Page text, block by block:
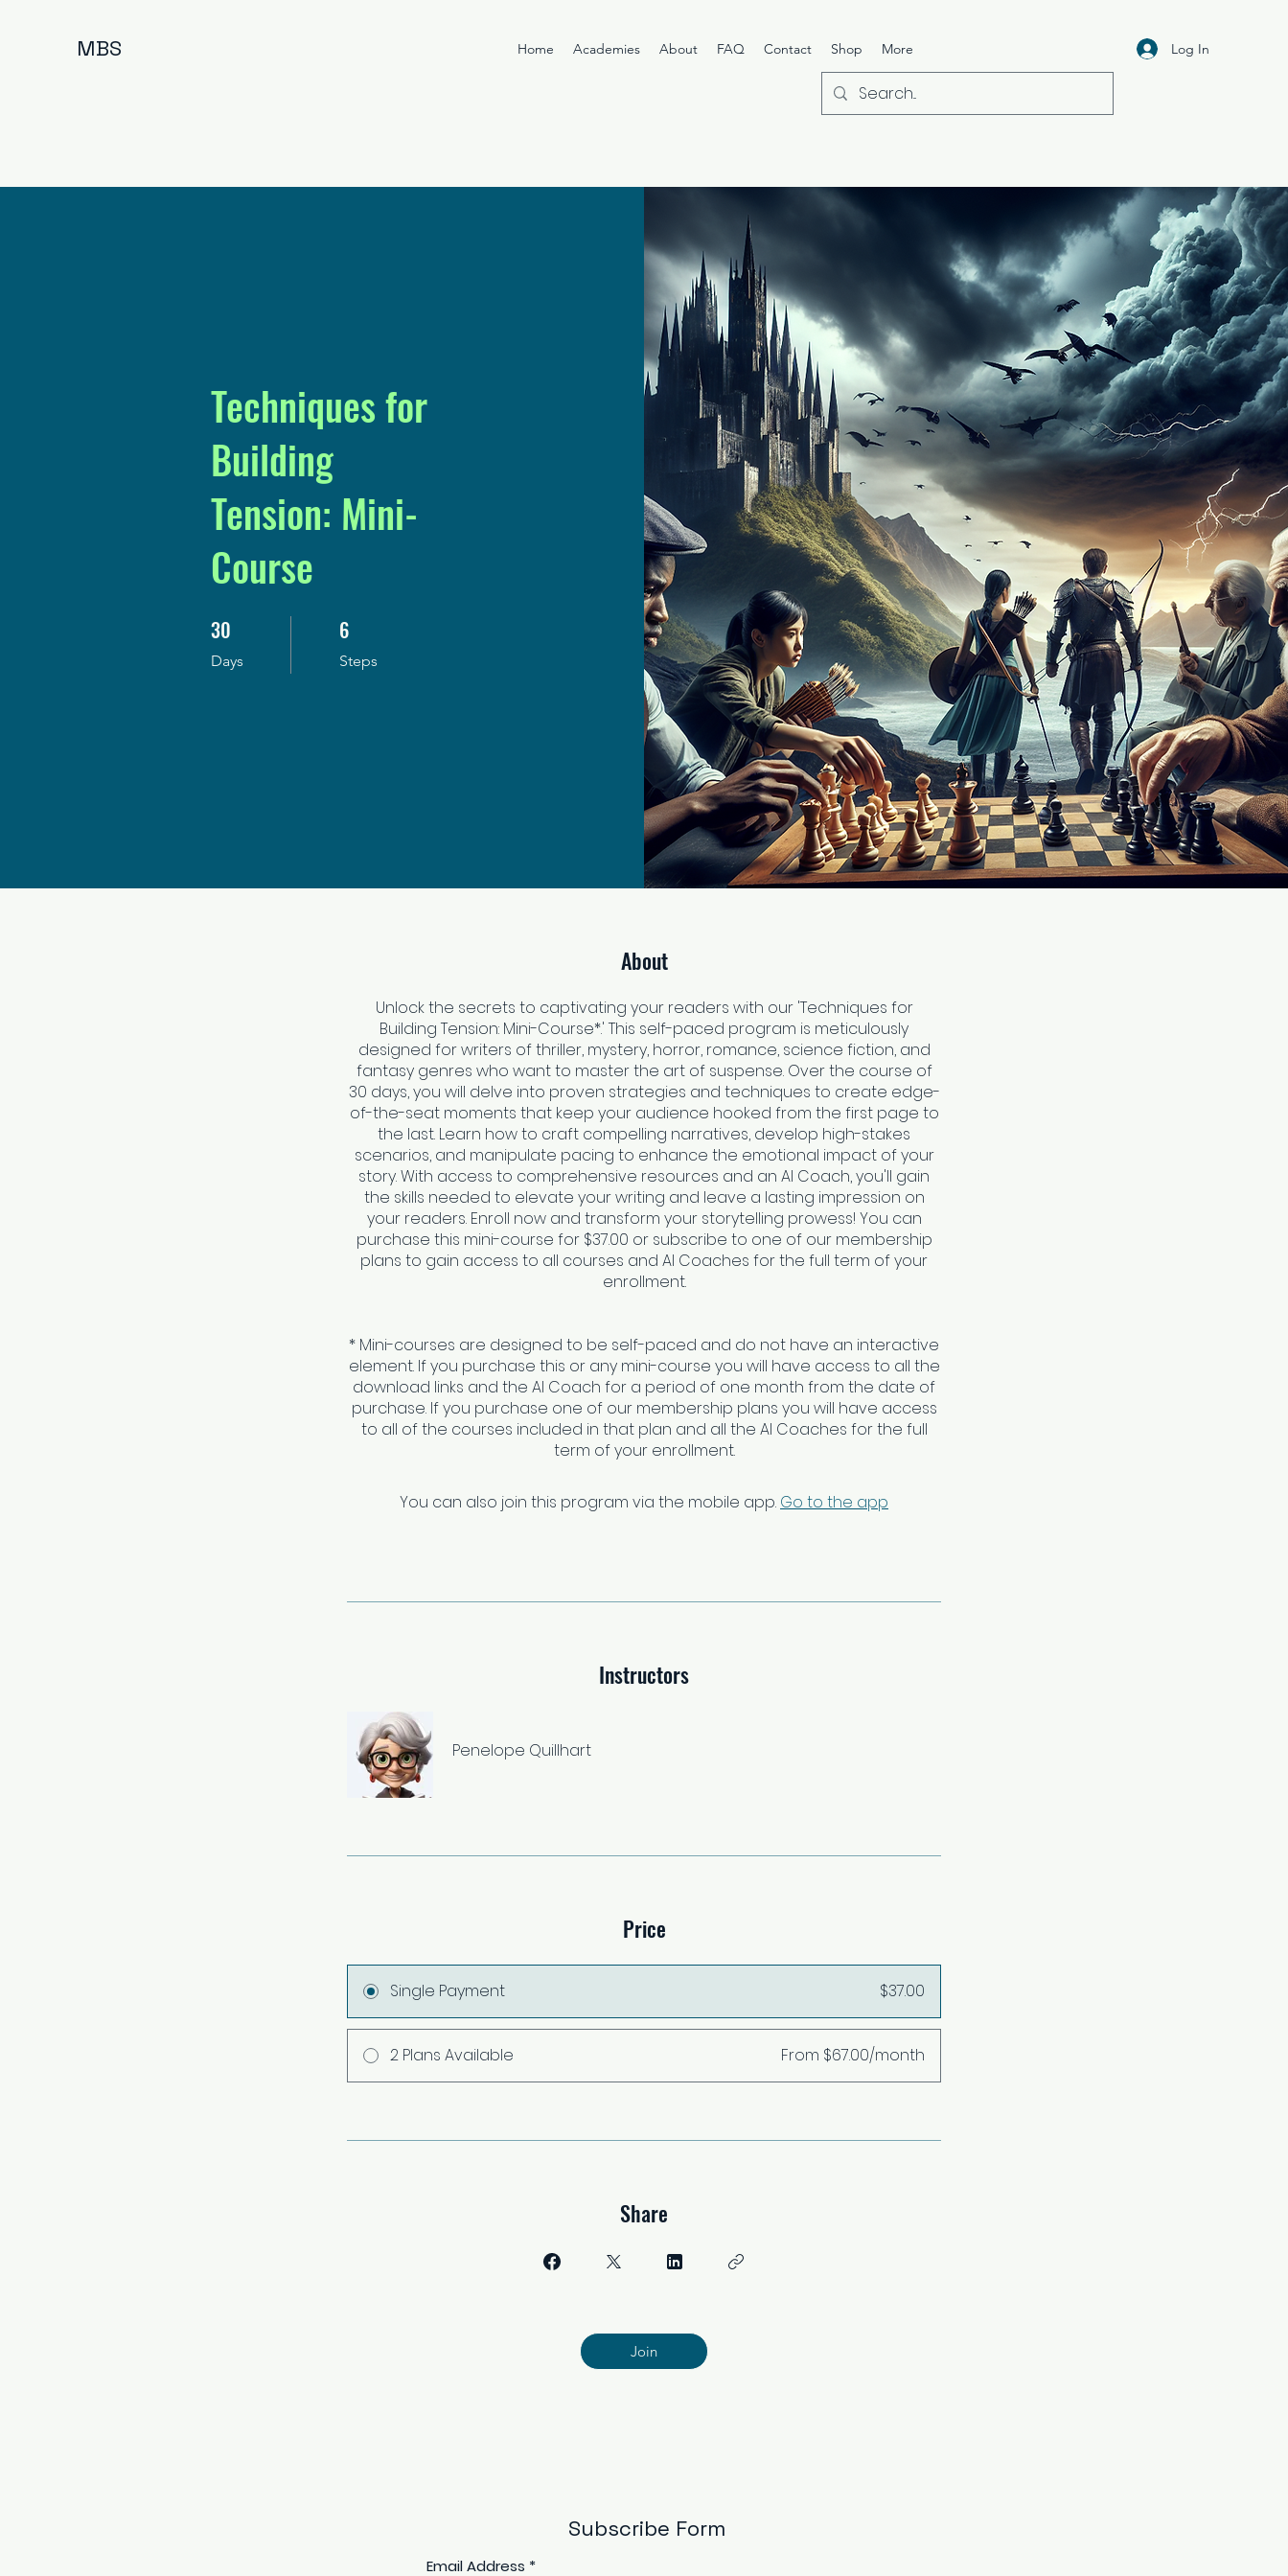
MBS Home Academies About FAQ Contact Shop More Log In
Techniques for
Building
Tension: Mini-
Course
30
Days
30 Days 6
Steps
6 Steps
About
Unlock the secrets to captivating your readers with our 'Techniques for
Building Tension: Mini-Course*.' This self-paced program is meticulously
designed for writers of thriller, mystery, horror, romance, science fiction, and
fantasy genres who want to master the art of suspense. Over the course of
30 days, you will delve into proven strategies and techniques to create edge-
of-the-seat moments that keep your audience hooked from the first page to
the last. Learn how to craft compelling narratives, develop high-stakes
scenarios, and manipulate pacing to enhance the emotional impact of your
story. With access to comprehensive resources and an AI Coach, you'll gain
the skills needed to elevate your writing and leave a lasting impression on
your readers. Enroll now and transform your storytelling prowess! You can
purchase this mini-course for $37.00 or subscribe to one of our membership
plans to gain access to all courses and AI Coaches for the full term of your
enrollment.
* Mini-courses are designed to be self-paced and do not have an interactive
element. If you purchase this or any mini-course you will have access to all the
download links and the AI Coach for a period of one month from the date of
purchase. If you purchase one of our membership plans you will have access
to all of the courses included in that plan and all the AI Coaches for the full
term of your enrollment.
You can also join this program via the mobile app. Go to the app
Instructors
Penelope Quillhart
Price
Single Payment $37.00
2 Plans Available From $67.00/month
Share
Join
Subscribe Form
Email Address *